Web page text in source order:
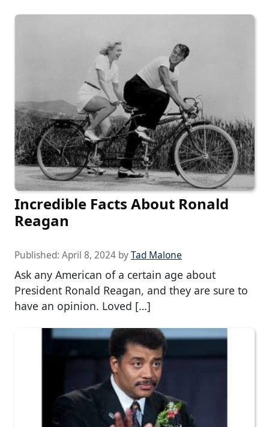
Incredible Facts About Ronald
Reagan
Published: April 8, 2024 byTad Malone
Ask any American of a certain age about
President Ronald Reagan, and they are sure to
have an opinion. Loved […]